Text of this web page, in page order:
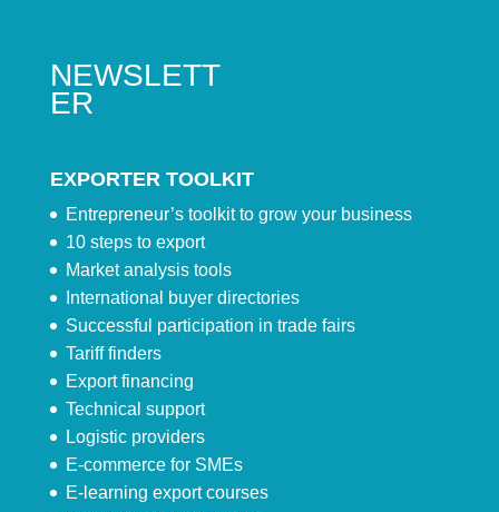
NEWSLETT
ER
EXPORTER TOOLKIT
Entrepreneur’s toolkit to grow your business
10 steps to export
Market analysis tools
International buyer directories
Successful participation in trade fairs
Tariff finders
Export financing
Technical support
Logistic providers
E-commerce for SMEs
E-learning export courses